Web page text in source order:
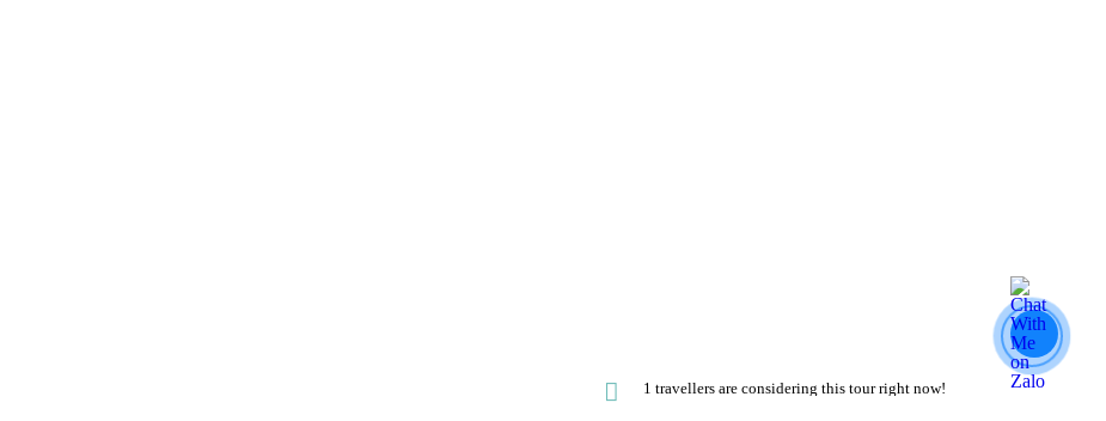
1 travellers are considering this tour right now!